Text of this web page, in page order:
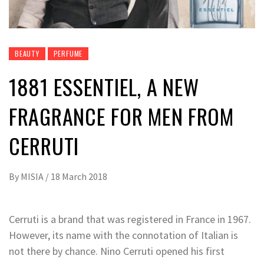
BEAUTY PERFUME
1881 ESSENTIEL, A NEW
FRAGRANCE FOR MEN FROM
CERRUTI
By MISIA / 18 March 2018
Cerruti is a brand that was registered in France in 1967.
However, its name with the connotation of Italian is
not there by chance. Nino Cerruti opened his first